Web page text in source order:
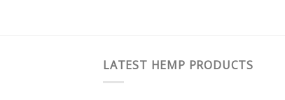
LATEST HEMP PRODUCTS